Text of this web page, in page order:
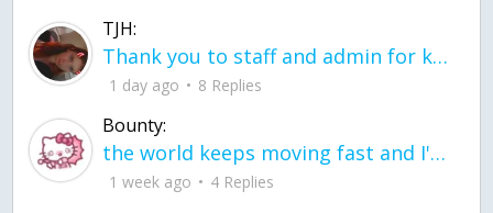
TJH:
Thank you to staff and admin for keeping this place running
1 day ago 8 Replies
Bounty:
the world keeps moving fast and I'm stuck in a time lapse all I need is a minute
1 week ago 4 Replies